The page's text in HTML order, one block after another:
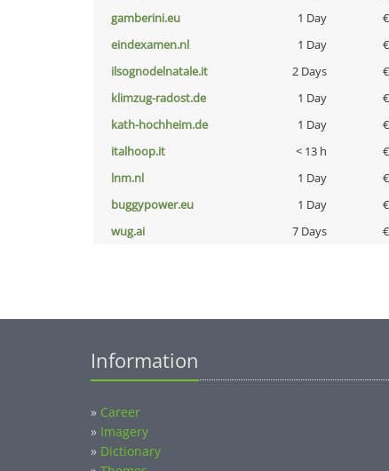
gamberini.eu
1 Day
eindexamen.nl
1 Day
ilsognodelnatale.it
2 Days
klimzug-radost.de
1 Day
kath-hochheim.de
1 Day
italhoop.it
< 13 h
lnm.nl
1 Day
buggypower.eu
1 Day
wug.ai
7 Days
Information
» Career
» Imagery
» Dictionary